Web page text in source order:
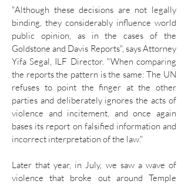
"Although these decisions are not legally
binding, they considerably influence world
public opinion, as in the cases of the
Goldstone and Davis Reports", says Attorney
Yifa Segal, ILF Director. "When comparing
the reports the pattern is the same: The UN
refuses to point the finger at the other
parties and deliberately ignores the acts of
violence and incitement, and once again
bases its report on falsified information and
incorrect interpretation of the law."
Later that year, in July, we saw a wave of
violence that broke out around Temple